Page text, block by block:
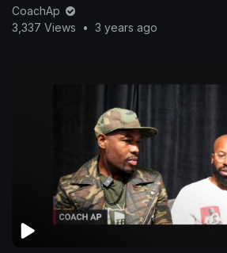
CoachAp
3,337 Views
• 3 years ago